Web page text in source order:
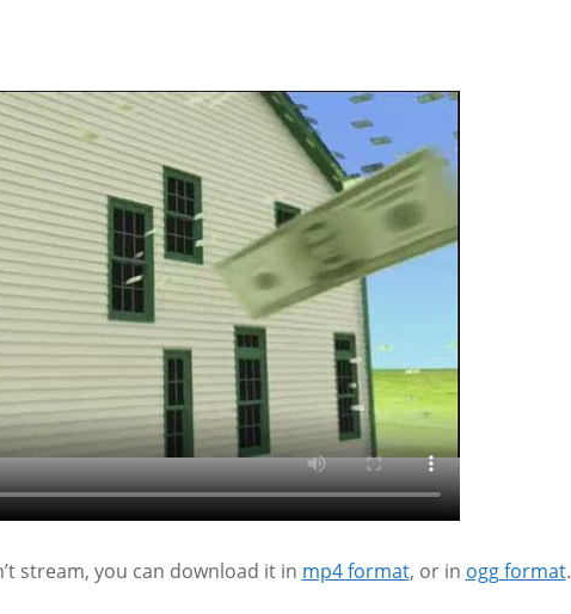
stream, you can download it in mp4 format, or in ogg format.